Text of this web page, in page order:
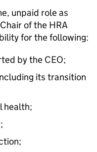
unpaid role as
of the HRA
for the following:
by the CEO;
its transition
health;